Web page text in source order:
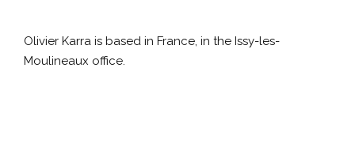
Olivier Karra is based in France, in the Issy-les-
Moulineaux office.